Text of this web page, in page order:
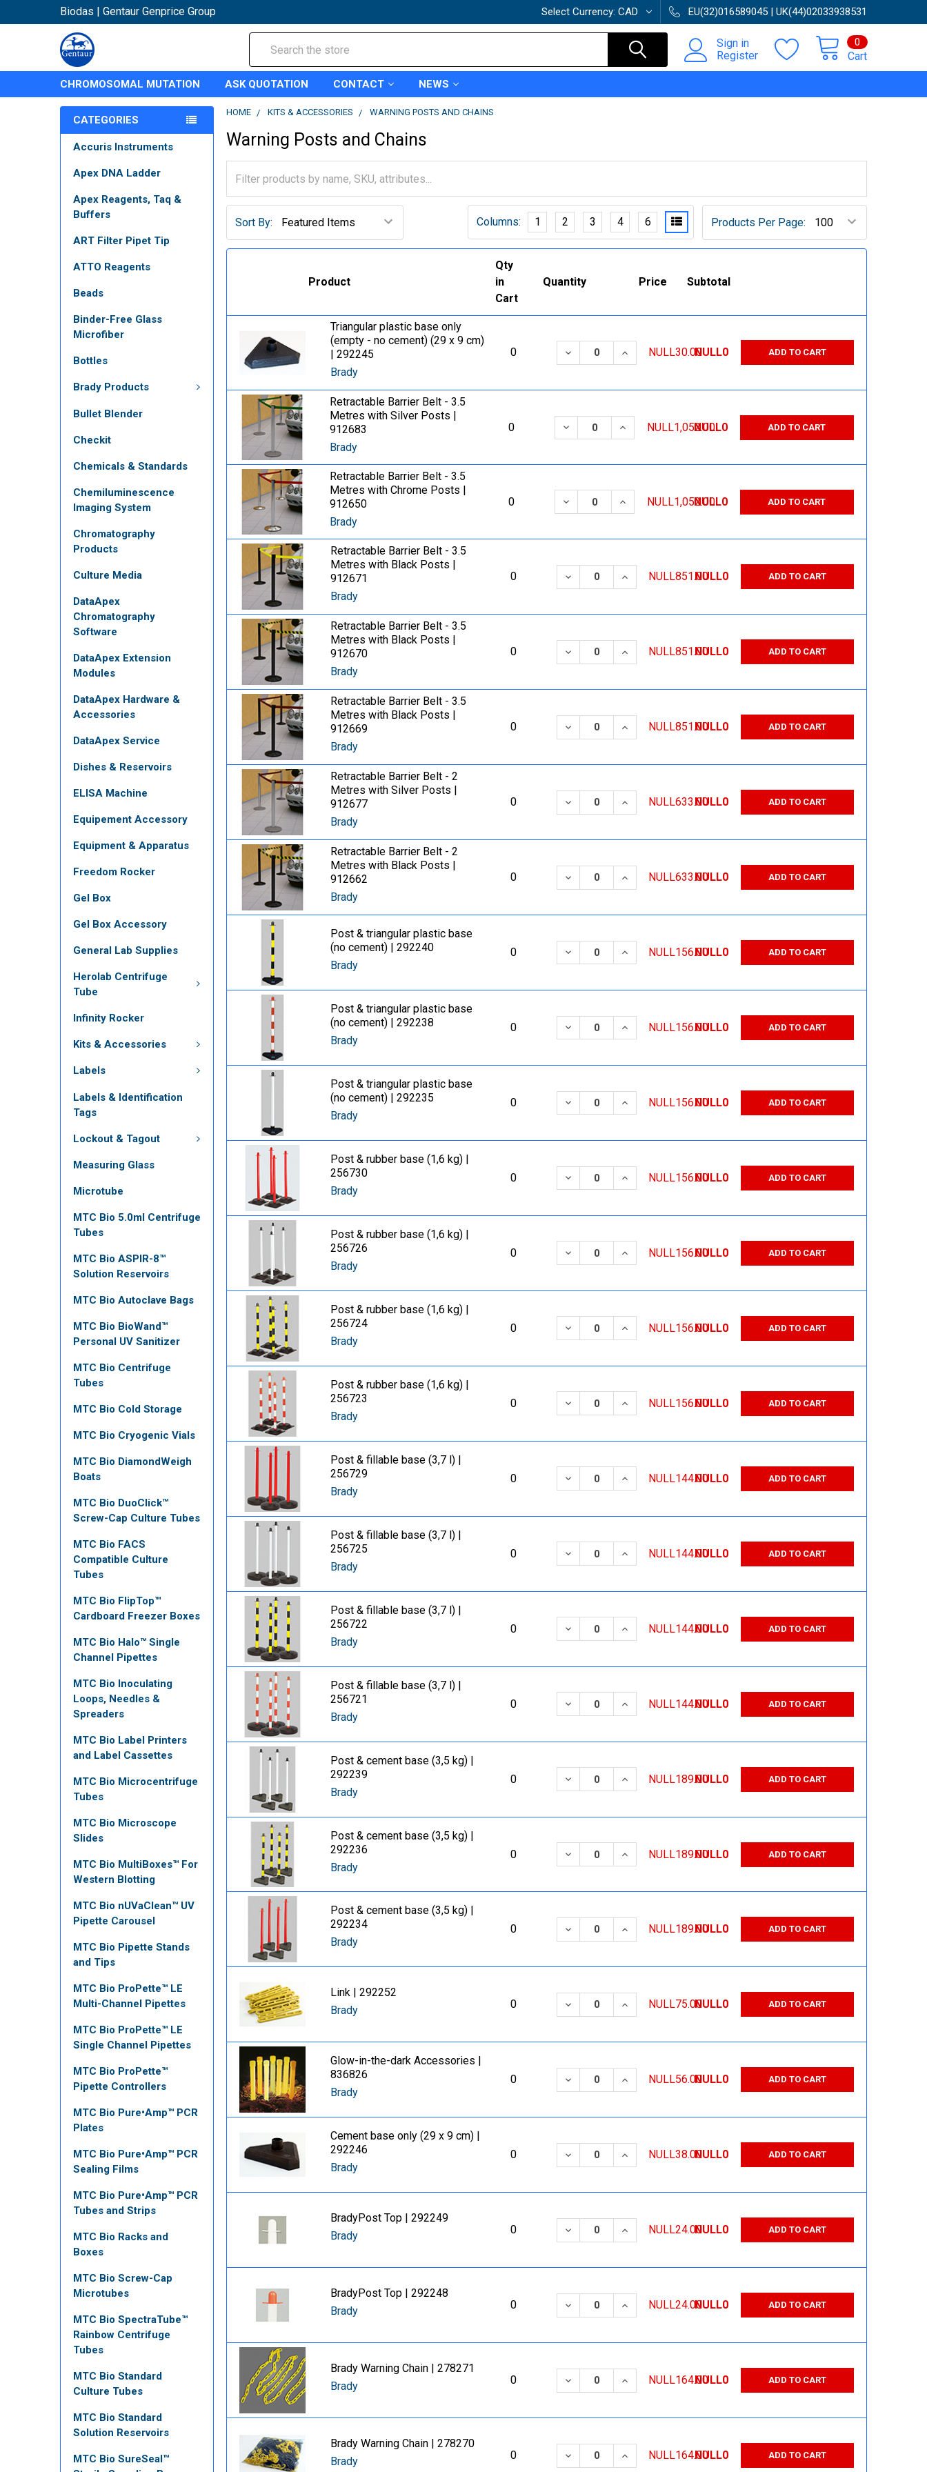
Biodas | Gentaur Genprice Group Select Currency: CAD EU(32)016589045 | UK(44)02033938531
Sign in
Register
Cart
0
CHROMOSOMAL MUTATION ASK QUOTATION CONTACT NEWS
CATEGORIES
Accuris Instruments
Apex DNA Ladder
Apex Reagents, Taq &
Buffers
ART Filter Pipet Tip
ATTO Reagents
Beads
Binder-Free Glass
Microfiber
Bottles
Brady Products
Bullet Blender
Checkit
Chemicals & Standards
Chemiluminescence
Imaging System
Chromatography
Products
Culture Media
DataApex
Chromatography
Software
DataApex Extension
Modules
DataApex Hardware &
Accessories
DataApex Service
Dishes & Reservoirs
ELISA Machine
Equipement Accessory
Equipment & Apparatus
Freedom Rocker
Gel Box
Gel Box Accessory
General Lab Supplies
Herolab Centrifuge
Tube
Infinity Rocker
Kits & Accessories
Labels
Labels & Identification
Tags
Lockout & Tagout
Measuring Glass
Microtube
MTC Bio 5.0ml Centrifuge
Tubes
MTC Bio ASPIR-8™
Solution Reservoirs
MTC Bio Autoclave Bags
MTC Bio BioWand™
Personal UV Sanitizer
MTC Bio Centrifuge
Tubes
MTC Bio Cold Storage
MTC Bio Cryogenic Vials
MTC Bio DiamondWeigh
Boats
MTC Bio DuoClick™
Screw-Cap Culture Tubes
MTC Bio FACS
Compatible Culture
Tubes
MTC Bio FlipTop™
Cardboard Freezer Boxes
MTC Bio Halo™ Single
Channel Pipettes
MTC Bio Inoculating
Loops, Needles &
Spreaders
MTC Bio Label Printers
and Label Cassettes
MTC Bio Microcentrifuge
Tubes
MTC Bio Microscope
Slides
MTC Bio MultiBoxes™ For
Western Blotting
MTC Bio nUVaClean™ UV
Pipette Carousel
MTC Bio Pipette Stands
and Tips
MTC Bio ProPette™ LE
Multi-Channel Pipettes
MTC Bio ProPette™ LE
Single Channel Pipettes
MTC Bio ProPette™
Pipette Controllers
MTC Bio Pure•Amp™ PCR
Plates
MTC Bio Pure•Amp™ PCR
Sealing Films
MTC Bio Pure•Amp™ PCR
Tubes and Strips
MTC Bio Racks and
Boxes
MTC Bio Screw-Cap
Microtubes
MTC Bio SpectraTube™
Rainbow Centrifuge
Tubes
MTC Bio Standard
Culture Tubes
MTC Bio Standard
Solution Reservoirs
MTC Bio SureSeal™
HOME KITS & ACCESSORIES WARNING POSTS AND CHAINS
Warning Posts and Chains
Sort By: Products Per Page:
Columns: 1 2 3 4 6
Product
Qty
in
Cart
Quantity Price Subtotal
Triangular plastic base only
(empty - no cement) (29 x 9 cm)
| 292245
Brady
0 DECREASE QUANTITY:
INCREASE QUANTITY:
NULL30.00NULL0 ADD TO CART
Retractable Barrier Belt - 3.5
Metres with Silver Posts |
912683
Brady
0 DECREASE QUANTITY:
INCREASE QUANTITY:
NULL1,052.00
NULL0 ADD TO CART
Retractable Barrier Belt - 3.5
Metres with Chrome Posts |
912650
Brady
0 DECREASE QUANTITY:
INCREASE QUANTITY:
NULL1,052.00
NULL0 ADD TO CART
Retractable Barrier Belt - 3.5
Metres with Black Posts |
912671
Brady
0 DECREASE QUANTITY:
INCREASE QUANTITY:
NULL851.00NULL0 ADD TO CART
Retractable Barrier Belt - 3.5
Metres with Black Posts |
912670
Brady
0 DECREASE QUANTITY:
INCREASE QUANTITY:
NULL851.00NULL0 ADD TO CART
Retractable Barrier Belt - 3.5
Metres with Black Posts |
912669
Brady
0 DECREASE QUANTITY:
INCREASE QUANTITY:
NULL851.00NULL0 ADD TO CART
Retractable Barrier Belt - 2
Metres with Silver Posts |
912677
Brady
0 DECREASE QUANTITY:
INCREASE QUANTITY:
NULL633.00NULL0 ADD TO CART
Retractable Barrier Belt - 2
Metres with Black Posts |
912662
Brady
0 DECREASE QUANTITY:
INCREASE QUANTITY:
NULL633.00NULL0 ADD TO CART
Post & triangular plastic base
(no cement) | 292240
Brady
0 DECREASE QUANTITY:
INCREASE QUANTITY:
NULL156.00NULL0 ADD TO CART
Post & triangular plastic base
(no cement) | 292238
Brady
0 DECREASE QUANTITY:
INCREASE QUANTITY:
NULL156.00NULL0 ADD TO CART
Post & triangular plastic base
(no cement) | 292235
Brady
0 DECREASE QUANTITY:
INCREASE QUANTITY:
NULL156.00NULL0 ADD TO CART
Post & rubber base (1,6 kg) |
256730
Brady
0 DECREASE QUANTITY:
INCREASE QUANTITY:
NULL156.00NULL0 ADD TO CART
Post & rubber base (1,6 kg) |
256726
Brady
0 DECREASE QUANTITY:
INCREASE QUANTITY:
NULL156.00NULL0 ADD TO CART
Post & rubber base (1,6 kg) |
256724
Brady
0 DECREASE QUANTITY:
INCREASE QUANTITY:
NULL156.00NULL0 ADD TO CART
Post & rubber base (1,6 kg) |
256723
Brady
0 DECREASE QUANTITY:
INCREASE QUANTITY:
NULL156.00NULL0 ADD TO CART
Post & fillable base (3,7 l) |
256729
Brady
0 DECREASE QUANTITY:
INCREASE QUANTITY:
NULL144.00NULL0 ADD TO CART
Post & fillable base (3,7 l) |
256725
Brady
0 DECREASE QUANTITY:
INCREASE QUANTITY:
NULL144.00NULL0 ADD TO CART
Post & fillable base (3,7 l) |
256722
Brady
0 DECREASE QUANTITY:
INCREASE QUANTITY:
NULL144.00NULL0 ADD TO CART
Post & fillable base (3,7 l) |
256721
Brady
0 DECREASE QUANTITY:
INCREASE QUANTITY:
NULL144.00NULL0 ADD TO CART
Post & cement base (3,5 kg) |
292239
Brady
0 DECREASE QUANTITY:
INCREASE QUANTITY:
NULL189.00NULL0 ADD TO CART
Post & cement base (3,5 kg) |
292236
Brady
0 DECREASE QUANTITY:
INCREASE QUANTITY:
NULL189.00NULL0 ADD TO CART
Post & cement base (3,5 kg) |
292234
Brady
0 DECREASE QUANTITY:
INCREASE QUANTITY:
NULL189.00NULL0 ADD TO CART
Link | 292252
Brady
0 DECREASE QUANTITY:
INCREASE QUANTITY:
NULL75.00NULL0 ADD TO CART
Glow-in-the-dark Accessories |
836826
Brady
0 DECREASE QUANTITY:
INCREASE QUANTITY:
NULL56.00NULL0 ADD TO CART
Cement base only (29 x 9 cm) |
292246
Brady
0 DECREASE QUANTITY:
INCREASE QUANTITY:
NULL38.00NULL0 ADD TO CART
BradyPost Top | 292249
Brady
0 DECREASE QUANTITY:
INCREASE QUANTITY:
NULL24.00NULL0 ADD TO CART
BradyPost Top | 292248
Brady
0 DECREASE QUANTITY:
INCREASE QUANTITY:
NULL24.00NULL0 ADD TO CART
Brady Warning Chain | 278271
Brady
0 DECREASE QUANTITY:
INCREASE QUANTITY:
NULL164.00NULL0 ADD TO CART
Brady Warning Chain | 278270
Brady
0 DECREASE QUANTITY:
INCREASE QUANTITY:
NULL164.00NULL0 ADD TO CART